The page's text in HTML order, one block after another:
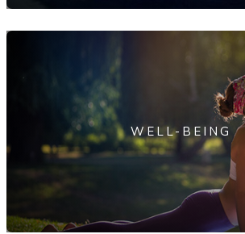
WELL-BEING